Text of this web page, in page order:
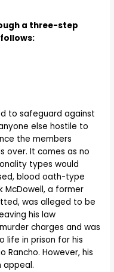
a three-step
to safeguard against
else hostile to
the members
over. It comes as no
types would
blood oath-type
McDowell, a former
was alleged to be
his law
charges and was
life in prison for his
Rancho. However, his
appeal.